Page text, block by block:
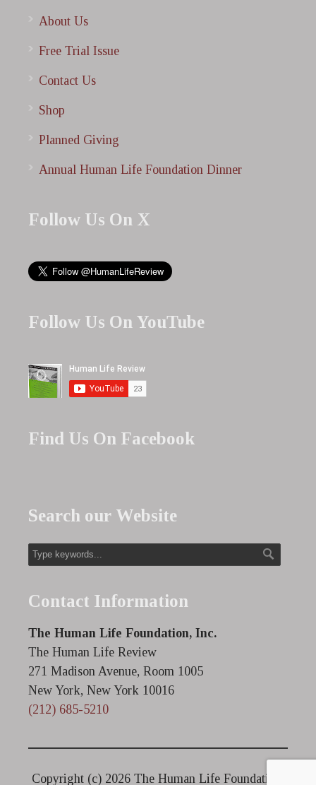
About Us
Free Trial Issue
Contact Us
Shop
Planned Giving
Annual Human Life Foundation Dinner
Follow Us On X
Follow Us On YouTube
Find Us On Facebook
Search our Website
Contact Information
The Human Life Foundation, Inc.
The Human Life Review
271 Madison Avenue, Room 1005
New York, New York 10016
(212) 685-5210
Copyright (c) 2026 The Human Life Foundation.